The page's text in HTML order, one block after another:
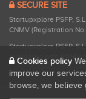
SECURE SITE
Startupxplore PSFP,
CNMV (Registration No.
Startupxplore PSFP,
registered with CNMV
Cookies policy
improve our
browse, we